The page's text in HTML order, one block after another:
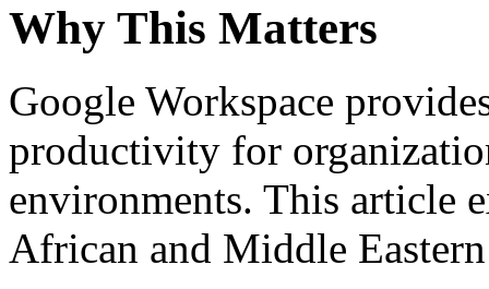
Why This Matters
Google Workspace
productivity for
environments. This article
African and Middle